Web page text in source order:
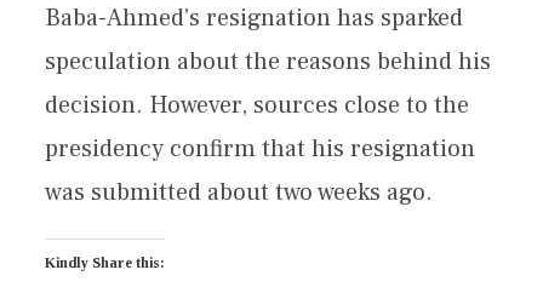
Baba-Ahmed’s resignation has sparked
speculation about the reasons behind his
decision. However, sources close to the
presidency confirm that his resignation
was submitted about two weeks ago.
Kindly Share this: